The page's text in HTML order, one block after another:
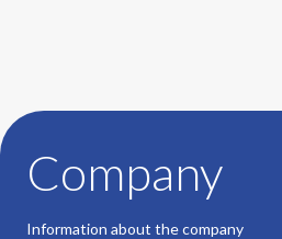
Company
Information about the company